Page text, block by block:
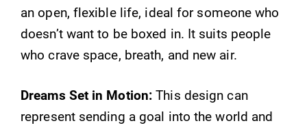
an open, flexible life, ideal for someone who
doesn’t want to be boxed in. It suits people
who crave space, breath, and new air.
Dreams Set in Motion: This design can
represent sending a goal into the world and